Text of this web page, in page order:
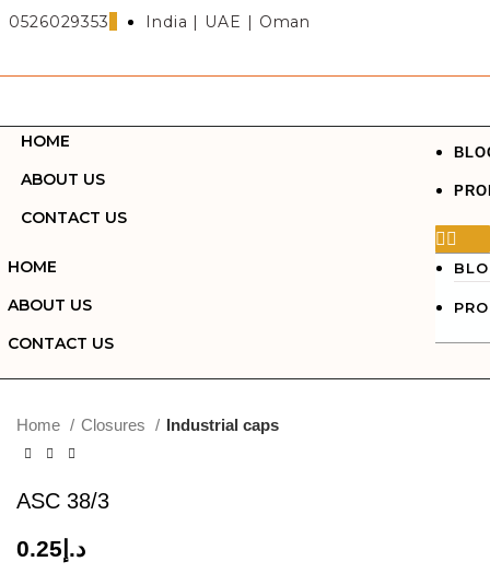
0526029353 India | UAE | Oman
HOME
ABOUT US
CONTACT US
HOME
ABOUT US
CONTACT USClick to enlarge
Home Closures Industrial caps
ASC 38/3
د.إ 0.25
Start typing to see posts you are looking for.